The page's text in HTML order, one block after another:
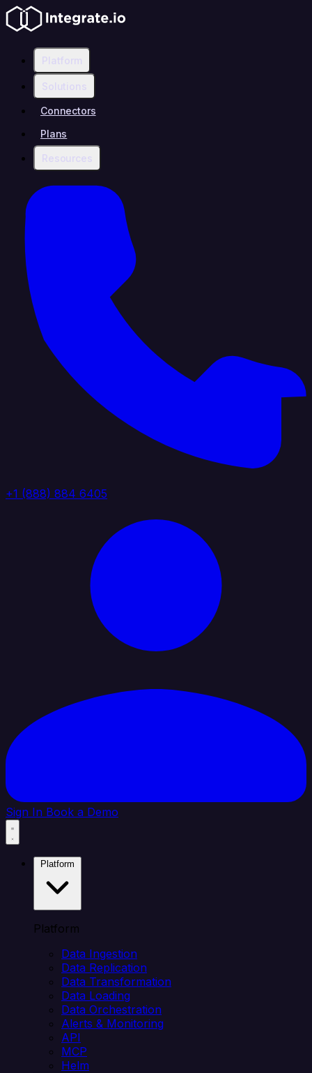
Platform
Solutions
Connectors
Plans
Resources
+1 (888) 884 6405
Sign In Book a Demo
Platform
Data Ingestion
Data Replication
Data Transformation
Data Loading
Data Orchestration
Alerts & Monitoring
API
MCP
Helm